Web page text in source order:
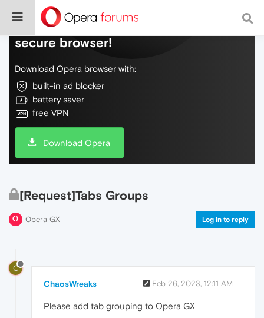
Do more on the web, with a fast and
secure browser!
Download Opera browser with:
built-in ad blocker
battery saver
free VPN
Download Opera
[Request]Tabs Groups
Opera GX Log in to reply
C
ChaosWreaks Feb 26, 2023, 12:11 AM
Please add tab grouping to Opera GX